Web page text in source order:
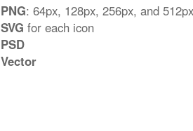
PNG: 64px, 128px, 256px, and 512px
SVG for each icon
PSD
Vector